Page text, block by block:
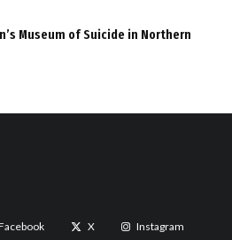
Museum of Suicide in Northern
X Instagram